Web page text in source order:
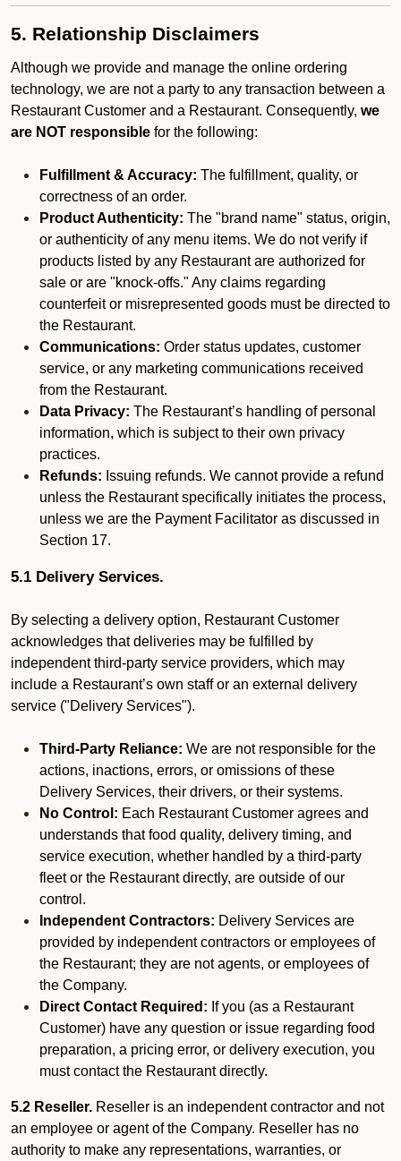
5. Relationship Disclaimers
Although we provide and manage the online ordering
technology, we are not a party to any transaction between a
Restaurant Customer and a Restaurant. Consequently, we
are NOT responsible for the following:
Fulfillment & Accuracy: The fulfillment, quality, or
correctness of an order.
Product Authenticity: The "brand name" status, origin,
or authenticity of any menu items. We do not verify if
products listed by any Restaurant are authorized for
sale or are "knock-offs." Any claims regarding
counterfeit or misrepresented goods must be directed to
the Restaurant.
Communications: Order status updates, customer
service, or any marketing communications received
from the Restaurant.
Data Privacy: The Restaurant’s handling of personal
information, which is subject to their own privacy
practices.
Refunds: Issuing refunds. We cannot provide a refund
unless the Restaurant specifically initiates the process,
unless we are the Payment Facilitator as discussed in
Section 17.
5.1 Delivery Services.
By selecting a delivery option, Restaurant Customer
acknowledges that deliveries may be fulfilled by
independent third-party service providers, which may
include a Restaurant’s own staff or an external delivery
service ("Delivery Services").
Third-Party Reliance: We are not responsible for the
actions, inactions, errors, or omissions of these
Delivery Services, their drivers, or their systems.
No Control: Each Restaurant Customer agrees and
understands that food quality, delivery timing, and
service execution, whether handled by a third-party
fleet or the Restaurant directly, are outside of our
control.
Independent Contractors: Delivery Services are
provided by independent contractors or employees of
the Restaurant; they are not agents, or employees of
the Company.
Direct Contact Required: If you (as a Restaurant
Customer) have any question or issue regarding food
preparation, a pricing error, or delivery execution, you
must contact the Restaurant directly.
5.2 Reseller. Reseller is an independent contractor and not
an employee or agent of the Company. Reseller has no
authority to make any representations, warranties, or